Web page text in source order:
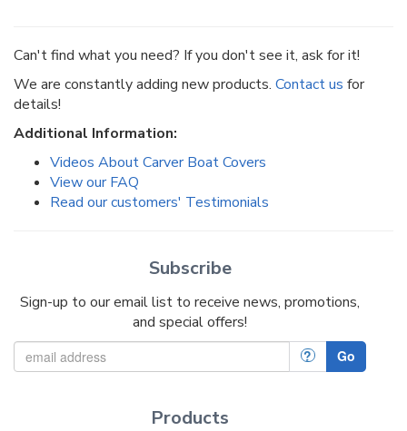
Can't find what you need? If you don't see it, ask for it!
We are constantly adding new products. Contact us for
details!
Additional Information:
Videos About Carver Boat Covers
View our FAQ
Read our customers' Testimonials
Subscribe
Sign-up to our email list to receive news, promotions,
and special offers!
? Go
Products